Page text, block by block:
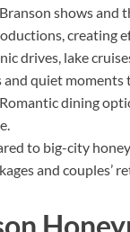
shows and
creating
drives, lake
quiet moments
dining
to big-city
and couples’